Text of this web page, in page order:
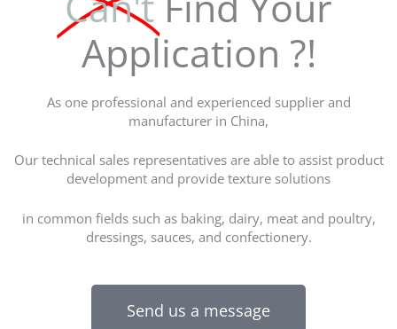
Application ?!
As one professional and experienced supplier and
manufacturer in China,
Our technical sales representatives are able to assist product
development and provide texture solutions
in common fields such as baking, dairy, meat and poultry,
dressings, sauces, and confectionery.
Send us a message